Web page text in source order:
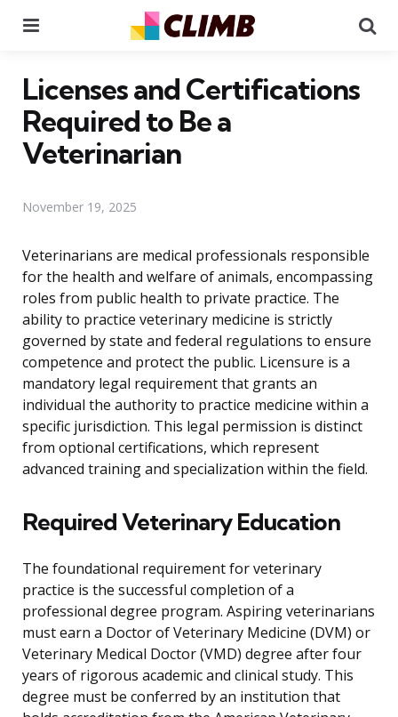
Licenses and Certifications
Required to Be a
Veterinarian
November 19, 2025
Veterinarians are medical professionals responsible
for the health and welfare of animals, encompassing
roles from public health to private practice. The
ability to practice veterinary medicine is strictly
governed by state and federal regulations to ensure
competence and protect the public. Licensure is a
mandatory legal requirement that grants an
individual the authority to practice medicine within a
specific jurisdiction. This legal permission is distinct
from optional certifications, which represent
advanced training and specialization within the field.
Required Veterinary Education
The foundational requirement for veterinary
practice is the successful completion of a
professional degree program. Aspiring veterinarians
must earn a Doctor of Veterinary Medicine (DVM) or
Veterinary Medical Doctor (VMD) degree after four
years of rigorous academic and clinical study. This
degree must be conferred by an institution that